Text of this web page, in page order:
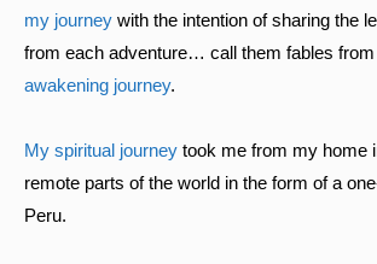
my journey with the intention of sharing the
from each adventure… call them fables from
awakening journey.
My spiritual journey took me from my home
remote parts of the world in the form of a
Peru.